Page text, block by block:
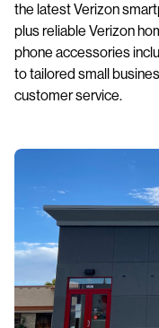
the latest Verizon
plus reliable Verizon
phone accessories
to tailored small
customer service.